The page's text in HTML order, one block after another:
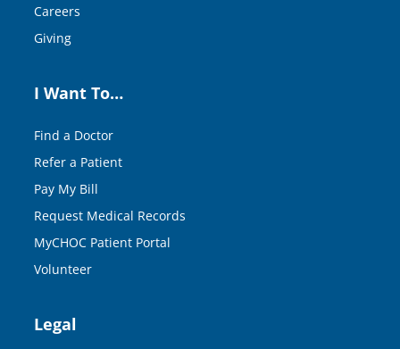
Careers
Giving
I Want To…
Find a Doctor
Refer a Patient
Pay My Bill
Request Medical Records
MyCHOC Patient Portal
Volunteer
Legal